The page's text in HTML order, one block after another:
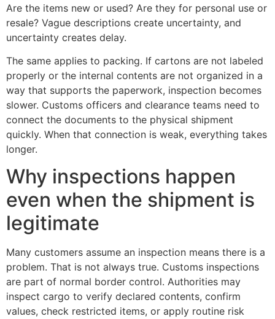
Are the items new or used? Are they for personal use or
resale? Vague descriptions create uncertainty, and
uncertainty creates delay.
The same applies to packing. If cartons are not labeled
properly or the internal contents are not organized in a
way that supports the paperwork, inspection becomes
slower. Customs officers and clearance teams need to
connect the documents to the physical shipment
quickly. When that connection is weak, everything takes
longer.
Why inspections happen
even when the shipment is
legitimate
Many customers assume an inspection means there is a
problem. That is not always true. Customs inspections
are part of normal border control. Authorities may
inspect cargo to verify declared contents, confirm
values, check restricted items, or apply routine risk